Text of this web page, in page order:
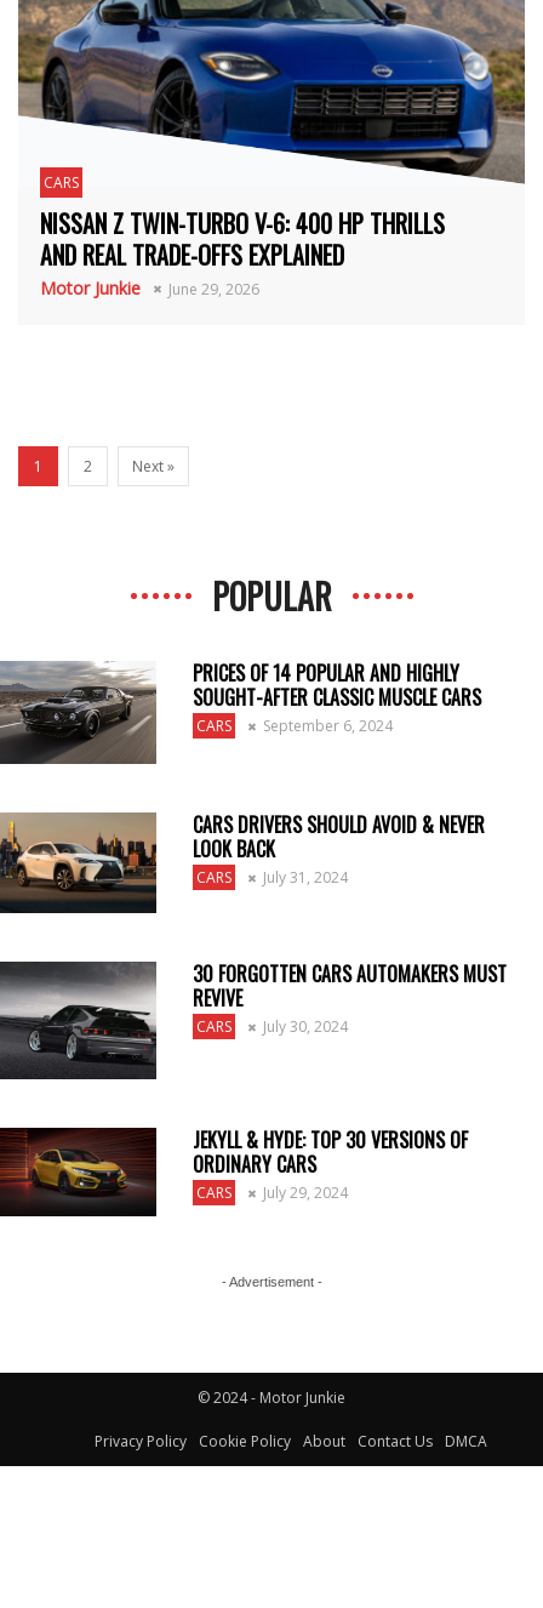
CARS
NISSAN Z TWIN-TURBO V-6: 400 HP THRILLS
AND REAL TRADE-OFFS EXPLAINED
Motor Junkie June 29, 2026
1 2 Next »
POPULAR
PRICES OF 14 POPULAR AND HIGHLY
SOUGHT-AFTER CLASSIC MUSCLE CARS
CARS September 6, 2024
CARS DRIVERS SHOULD AVOID & NEVER
LOOK BACK
CARS July 31, 2024
30 FORGOTTEN CARS AUTOMAKERS MUST
REVIVE
CARS July 30, 2024
JEKYLL & HYDE: TOP 30 VERSIONS OF
ORDINARY CARS
CARS July 29, 2024
- Advertisement -
© 2024 - Motor Junkie
Privacy Policy Cookie Policy About Contact Us DMCA